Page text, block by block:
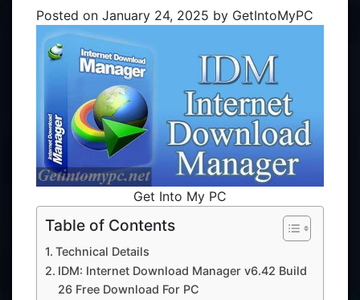
Posted on January 24, 2025 by GetIntoMyPC
Get Into My PC
Table of Contents
Technical Details
IDM: Internet Download Manager v6.42 Build
26 Free Download For PC